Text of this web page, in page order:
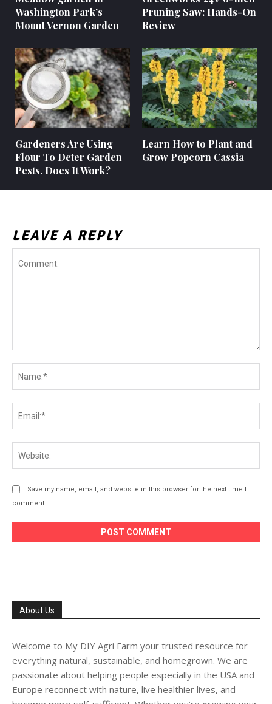
Washington Park’s
Mount Vernon Garden
Pruning Saw: Hands-On
Review
Gardeners Are Using
Flour To Deter Garden
Pests. Does It Work?
Learn How to Plant and
Grow Popcorn Cassia
LEAVE A REPLY
Save my name, email, and website in this browser for the next time I
comment.
About Us
Welcome to My DIY Agri Farm your trusted resource for
everything natural, sustainable, and homegrown. We are
passionate about helping people especially in the USA and
Europe reconnect with nature, live healthier lives, and